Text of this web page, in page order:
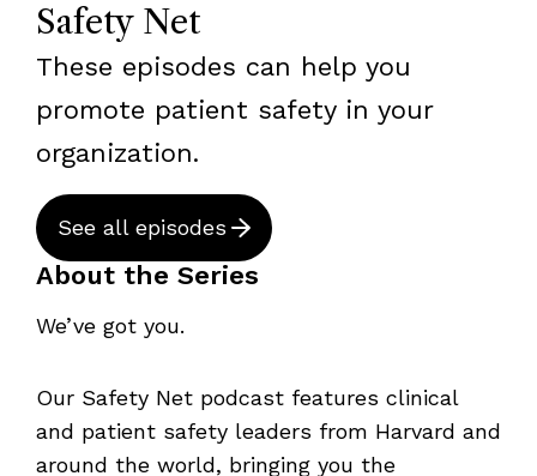
Safety Net
These episodes can help you
promote patient safety in your
organization.
See all episodes
About the Series
We’ve got you.
Our Safety Net podcast features clinical
and patient safety leaders from Harvard and
around the world, bringing you the